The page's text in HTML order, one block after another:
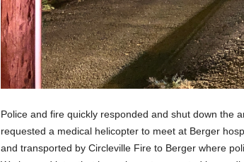
Police and fire quickly responded and shut down the
requested a medical helicopter to meet at Berger
and transported by Circleville Fire to Berger where